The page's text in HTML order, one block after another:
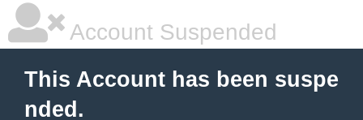
Account Suspended
This Account has been suspe
nded.